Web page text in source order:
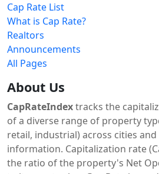
Cap Rate List
What is Cap Rate?
Realtors
Announcements
All Pages
About Us
CapRateIndextracks the
of a diverse range of property
retail, industrial) across cities
information. Capitalization rate
the ratio of the property's Net